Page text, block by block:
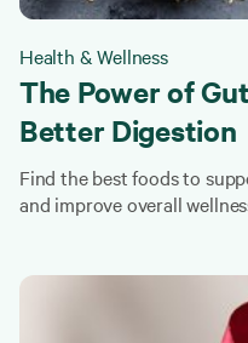
Health & Wellness
The Power of
Better Digestion
Find the best foods to
and improve overall